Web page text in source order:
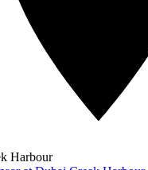
Harbour